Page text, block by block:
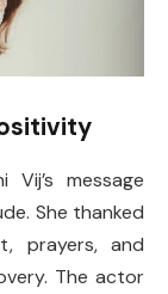
Vij’s message
She thanked
prayers, and
The actor